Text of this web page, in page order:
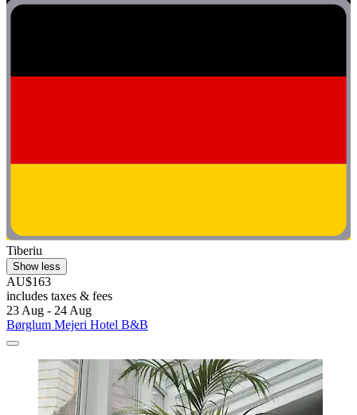
Tiberiu
Show less
AU$163
includes taxes & fees
23 Aug - 24 Aug
Børglum Mejeri Hotel B&B